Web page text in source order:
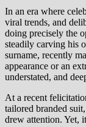
Share
In an era where
viral trends, and
doing precisely the
steadily carving his
surname, recently
appearance or an
understated, and
At a recent
tailored branded
drew attention. Yet,